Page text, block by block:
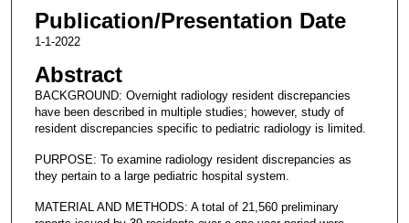
Publication/Presentation Date
1-1-2022
Abstract
BACKGROUND: Overnight radiology resident discrepancies
have been described in multiple studies; however, study of
resident discrepancies specific to pediatric radiology is limited.
PURPOSE: To examine radiology resident discrepancies as
they pertain to a large pediatric hospital system.
MATERIAL AND METHODS: A total of 21,560 preliminary